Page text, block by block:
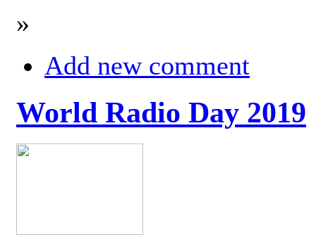
»
Add new comment
World Radio Day 2019